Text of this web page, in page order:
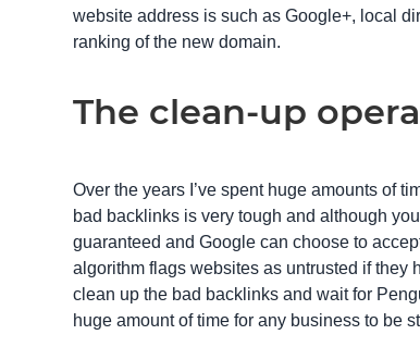
website address is such as Google+, local
ranking of the new domain.
The clean-up
Over the years I’ve spent huge amounts of
bad backlinks is very tough and although
guaranteed and Google can choose to
algorithm flags websites as untrusted if
clean up the bad backlinks and wait for
huge amount of time for any business to be